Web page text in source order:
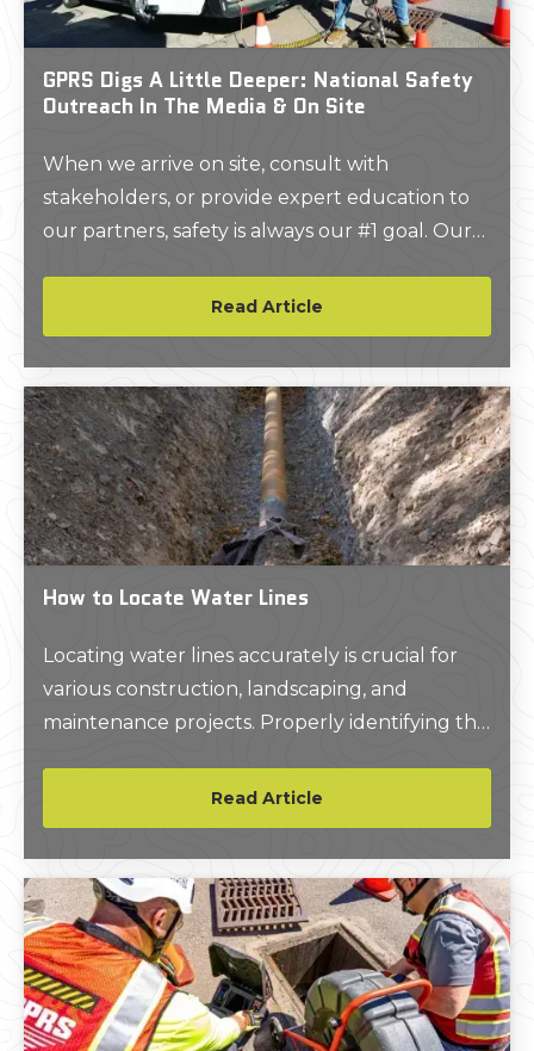
GPRS Digs A Little Deeper: National Safety
Outreach In The Media & On Site
When we arrive on site, consult with
stakeholders, or provide expert education to
our partners, safety is always our #1 goal. Our
underground utilities like electrical, gas, water,
and telecom lines extends past when the job is
over or the day ends.
Read Article
How to Locate Water Lines
Locating water lines accurately is crucial for
various construction, landscaping, and
maintenance projects. Properly identifying the
prevent costly damages, ensure safety, and
maintain service continuity.
Read Article